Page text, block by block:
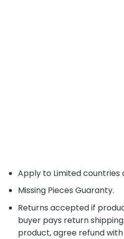
Apply to Limited countries
Missing Pieces Guaranty.
Returns accepted if
buyer pays return
product, agree refund with